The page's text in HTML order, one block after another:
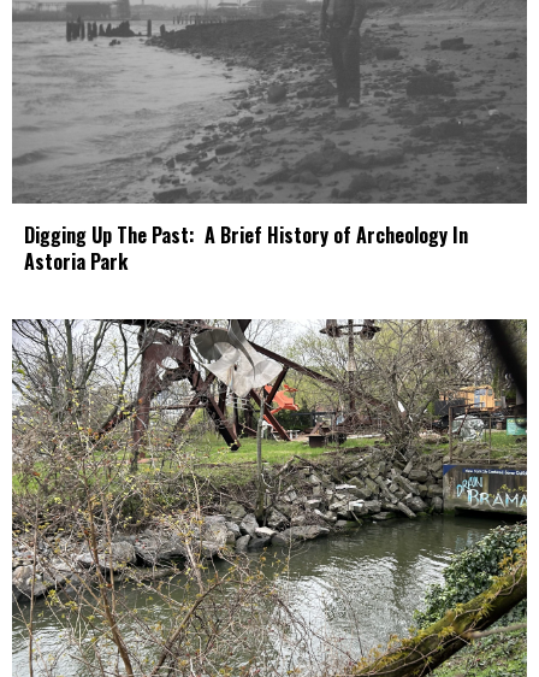
Digging Up The Past: A Brief History of Archeology In
Astoria Park